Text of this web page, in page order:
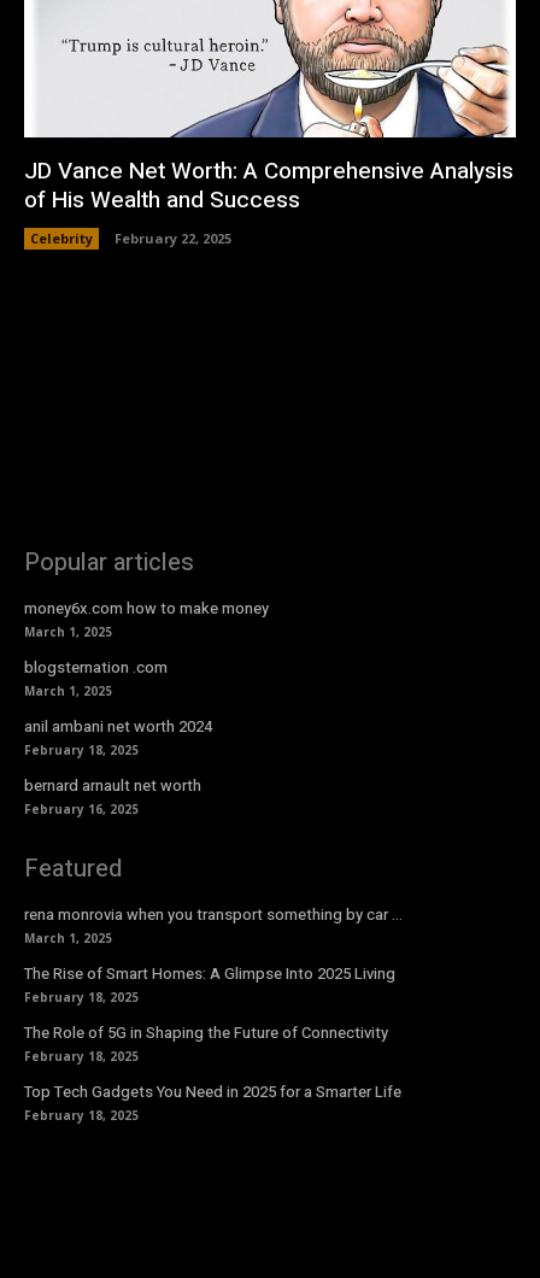
JD Vance Net Worth: A Comprehensive Analysis
of His Wealth and Success
Celebrity February 22, 2025
Popular articles
money6x.com how to make money
March 1, 2025
blogsternation .com
March 1, 2025
anil ambani net worth 2024
February 18, 2025
bernard arnault net worth
February 16, 2025
Featured
rena monrovia when you transport something by car …
March 1, 2025
The Rise of Smart Homes: A Glimpse Into 2025 Living
February 18, 2025
The Role of 5G in Shaping the Future of Connectivity
February 18, 2025
Top Tech Gadgets You Need in 2025 for a Smarter Life
February 18, 2025